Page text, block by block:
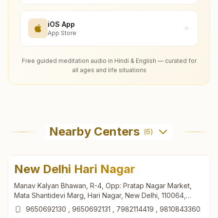
iOS App
App Store
Free guided meditation audio in Hindi & English — curated for
all ages and life situations
Nearby Centers (6)
New Delhi Hari Nagar
Manav Kalyan Bhawan, R-4, Opp: Pratap Nagar Market,
Mata Shantidevi Marg, Hari Nagar, New Delhi, 110064,
Delhi, India
9650692130 9650692131 7982114419
9810843360